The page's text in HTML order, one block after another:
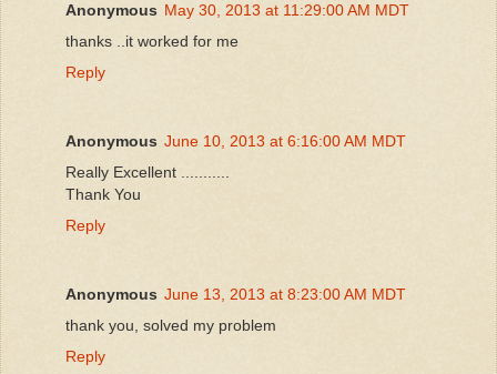
Anonymous May 30, 2013 at 11:29:00 AM MDT
thanks ..it worked for me
Reply
Anonymous June 10, 2013 at 6:16:00 AM MDT
Really Excellent ...........
Thank You
Reply
Anonymous June 13, 2013 at 8:23:00 AM MDT
thank you, solved my problem
Reply